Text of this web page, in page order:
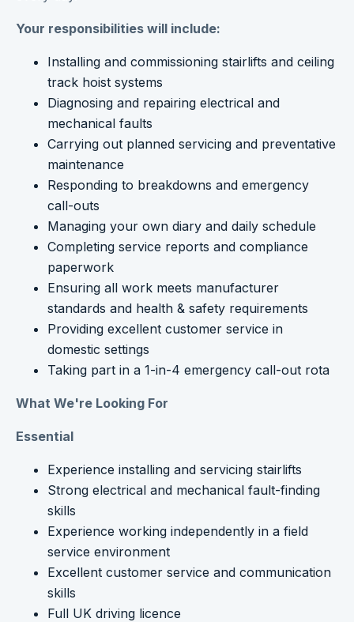
Your responsibilities will include:
Installing and commissioning stairlifts and ceiling
track hoist systems
Diagnosing and repairing electrical and
mechanical faults
Carrying out planned servicing and preventative
maintenance
Responding to breakdowns and emergency
call-outs
Managing your own diary and daily schedule
Completing service reports and compliance
paperwork
Ensuring all work meets manufacturer
standards and health & safety requirements
Providing excellent customer service in
domestic settings
Taking part in a 1-in-4 emergency call-out rota
What We're Looking For
Essential
Experience installing and servicing stairlifts
Strong electrical and mechanical fault-finding
skills
Experience working independently in a field
service environment
Excellent customer service and communication
skills
Full UK driving licence